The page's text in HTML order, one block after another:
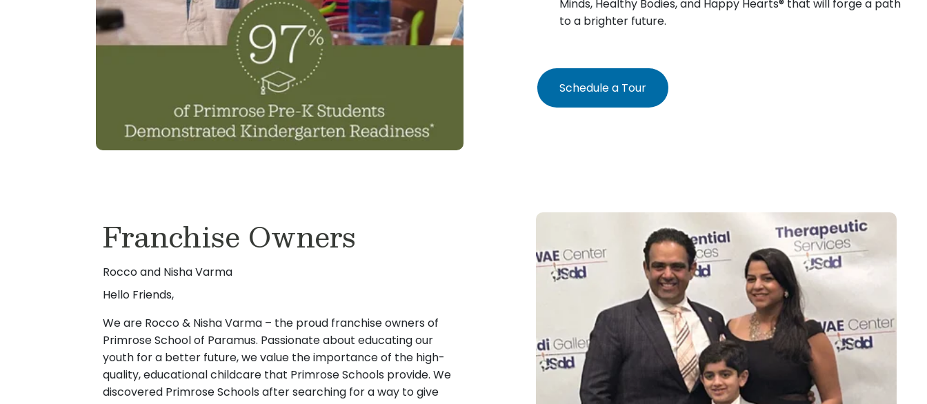
Minds, Healthy Bodies, and Happy Hearts® that will forge a path
to a brighter future.
Schedule a Tour
Franchise Owners
Rocco and Nisha Varma
Hello Friends,
We are Rocco & Nisha Varma – the proud franchise owners of
Primrose School of Paramus. Passionate about educating our
youth for a better future, we value the importance of the high-
quality, educational childcare that Primrose Schools provide. We
discovered Primrose Schools after searching for a way to give